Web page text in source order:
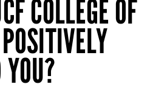
COLLEGE OF